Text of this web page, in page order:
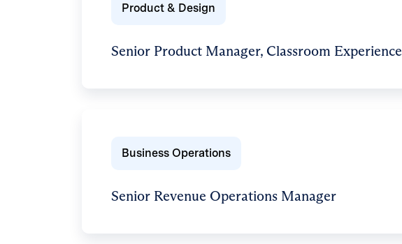
Product & Design
Senior Product Manager, Classroom Experience
Business Operations
Senior Revenue Operations Manager